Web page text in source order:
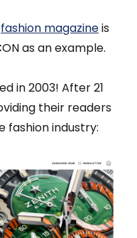
fashion magazineis
as an example.
in 2003! After 21
their readers
fashion industry: